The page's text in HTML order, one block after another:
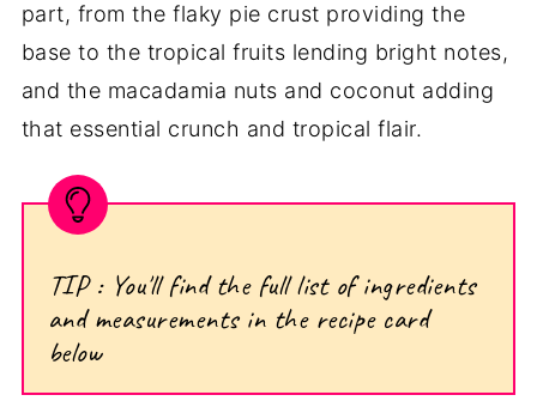
part, from the flaky pie crust providing the
base to the tropical fruits lending bright notes,
and the macadamia nuts and coconut adding
that essential crunch and tropical flair.
TIP : You'll find the full list of ingredients
and measurements in the recipe card
below